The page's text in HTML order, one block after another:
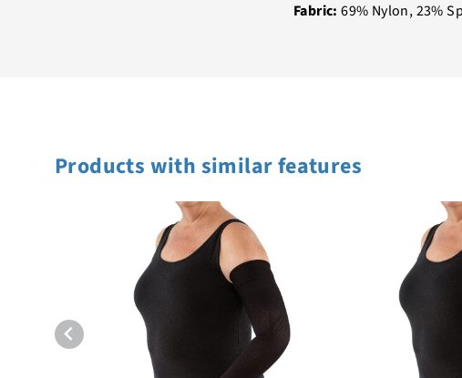
Fabric: 69% Nylon, 23%
Products with similar features